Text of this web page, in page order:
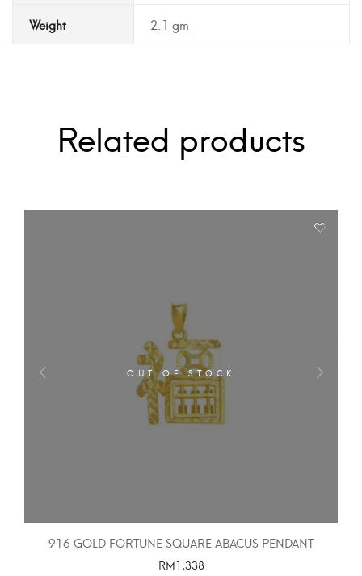
Weight 2.1 gm
Related products
OUT OF STOCK
916 GOLD FORTUNE SQUARE ABACUS PENDANT
RM1,338